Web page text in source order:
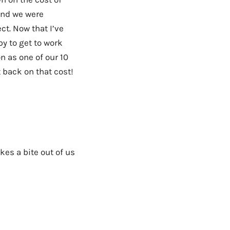
we were
Now that I’ve
to get to work
as one of our 10
on that cost!
a bite out of us